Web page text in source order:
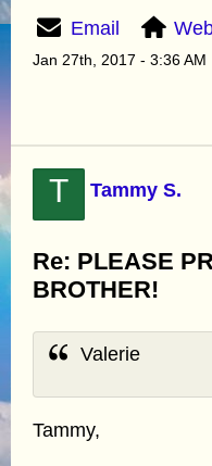
Email
Jan 27th, 2017 - 3:36 AM
T Tammy S.
Re: PLEASE
BROTHER!
Valerie
Tammy,